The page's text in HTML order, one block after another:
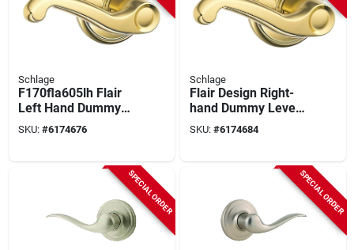
Schlage
F170fla605lh Flair
Left Hand Dummy
Lever, Bright Brass,
Residential Lock
SKU: #6174676
Schlage
Flair Design Right-
hand Dummy Lever
Lockset In Bright
Brass Finish
SKU: #6174684
SPECIAL ORDER SPECIAL ORDER